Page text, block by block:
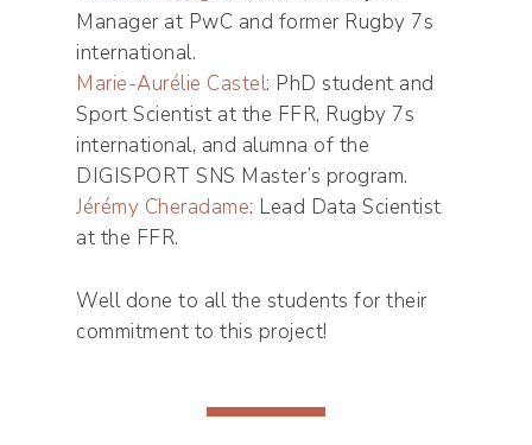
Manager at PwC and former Rugby 7s
international.
Marie-Aurélie Castel: PhD student and
Sport Scientist at the FFR, Rugby 7s
international, and alumna of the
DIGISPORT SNS Master’s program.
Jérémy Cheradame: Lead Data Scientist
at the FFR.
Well done to all the students for their
commitment to this project!